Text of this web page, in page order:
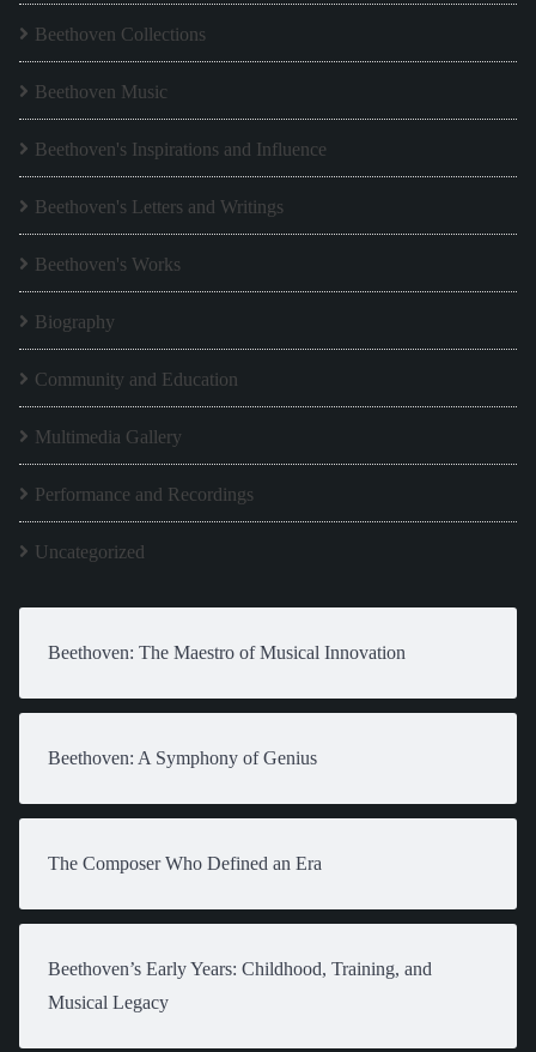
Beethoven Collections
Beethoven Music
Beethoven's Inspirations and Influence
Beethoven's Letters and Writings
Beethoven's Works
Biography
Community and Education
Multimedia Gallery
Performance and Recordings
Uncategorized
Beethoven: The Maestro of Musical Innovation
Beethoven: A Symphony of Genius
The Composer Who Defined an Era
Beethoven’s Early Years: Childhood, Training, and
Musical Legacy